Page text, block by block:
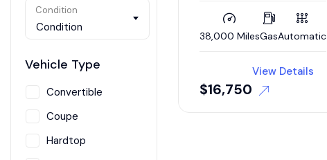
Condition
Condition
Vehicle Type
Convertible
Coupe
Hardtop
production run.
38,000 MilesGasAutomatic
$16,750
View Details